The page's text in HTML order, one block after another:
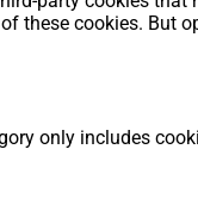
these cookies.
only includes